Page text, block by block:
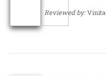
Reviewed by:Vinita